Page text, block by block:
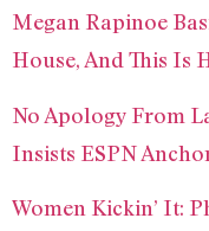
Megan Rapinoe
House, And This Is
No Apology From
Insists ESPN
Women Kickin’ It: